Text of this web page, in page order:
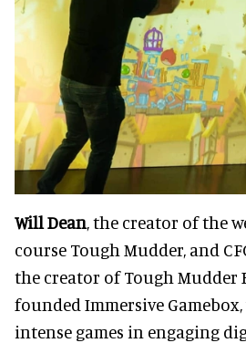
Will Dean, the creator of the
course Tough Mudder, and
the creator of Tough Mudder
founded Immersive
intense games in engaging